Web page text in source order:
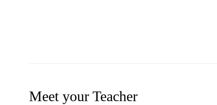
Meet your Teacher